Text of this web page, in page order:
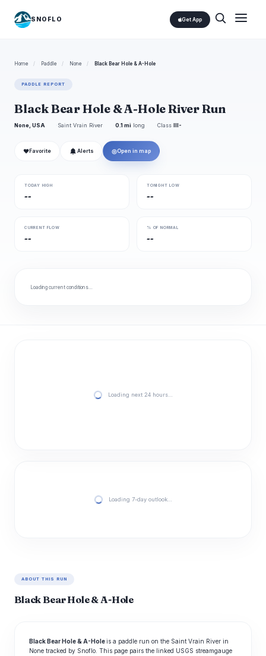
SNOFLO Get App
Home / Paddle / None / Black Bear Hole & A-Hole
PADDLE REPORT
Black Bear Hole & A-Hole River Run
None, USA Saint Vrain River 0.1 mi long Class III-
❤ Favorite Alerts ◎Open in map
TODAY HIGH
--
TONIGHT LOW
--
CURRENT FLOW
--
% OF NORMAL
--
Loading current conditions…
Loading next 24 hours…
Loading 7-day outlook…
ABOUT THIS RUN
Black Bear Hole & A-Hole
Black Bear Hole & A-Holeis a paddle run on the Saint Vrain River in
None tracked by Snoflo. This page pairs the linked USGS streamgauge